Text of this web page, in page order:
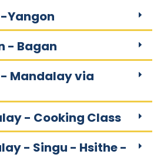
Yangon
- Bagan
- Mandalay via
- Cooking Class
- Singu - Hsithe -